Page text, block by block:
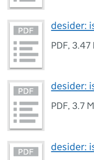
desider:
PDF, 3.47
desider:
PDF, 3.7
desider: